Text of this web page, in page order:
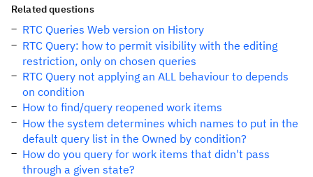
Related questions
RTC Queries Web version on History
RTC Query: how to permit visibility with the editing
restriction, only on chosen queries
RTC Query not applying an ALL behaviour to depends
on condition
How to find/query reopened work items
How the system determines which names to put in the
default query list in the Owned by condition?
How do you query for work items that didn't pass
through a given state?